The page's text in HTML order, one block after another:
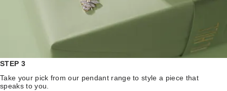
STEP 3
Take your pick from our pendant range to style a piece that
speaks to you.